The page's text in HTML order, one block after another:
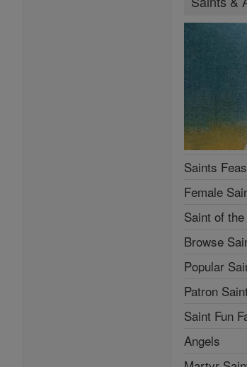
Saints
Female
Saint of
Browse
Popular
Patron
Saint Fun
Angels